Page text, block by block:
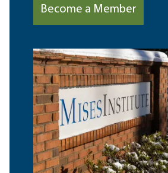
Become a Member